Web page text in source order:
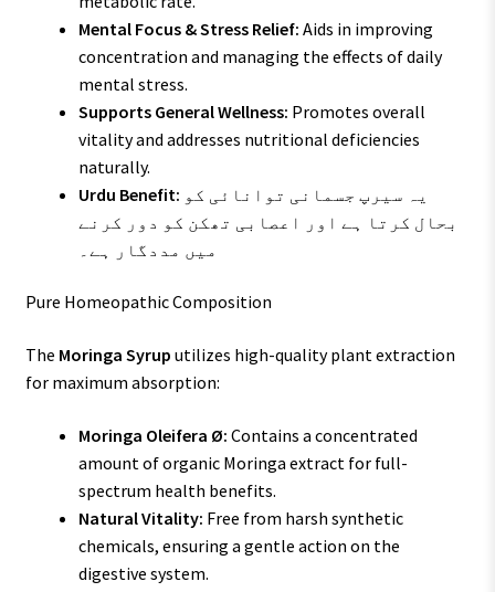
Mental Focus & Stress Relief: Aids in improving
concentration and managing the effects of daily
mental stress.
Supports General Wellness: Promotes overall
vitality and addresses nutritional deficiencies
naturally.
Urdu Benefit:
بحال کرتا ہے اور اعصابی تھکن کو دور کرنے
میں مددگار ہے۔
Pure Homeopathic Composition
The Moringa Syrup utilizes high-quality plant extraction
for maximum absorption:
Moringa Oleifera Ø: Contains a concentrated
amount of organic Moringa extract for full-
spectrum health benefits.
Natural Vitality: Free from harsh synthetic
chemicals, ensuring a gentle action on the
digestive system.